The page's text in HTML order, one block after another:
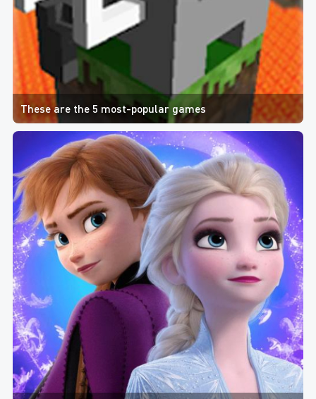
These are the 5 most-popular games